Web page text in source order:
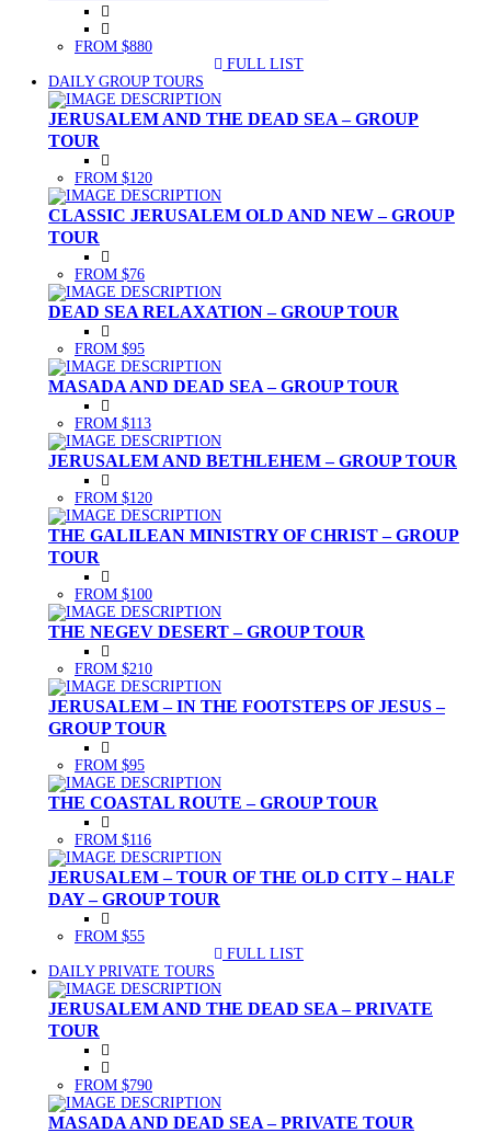
FROM $880
FULL LIST
DAILY GROUP TOURS
JERUSALEM AND THE DEAD SEA – GROUP
TOUR
FROM $120
CLASSIC JERUSALEM OLD AND NEW – GROUP
TOUR
FROM $76
DEAD SEA RELAXATION – GROUP TOUR
FROM $95
MASADA AND DEAD SEA – GROUP TOUR
FROM $113
JERUSALEM AND BETHLEHEM – GROUP TOUR
FROM $120
THE GALILEAN MINISTRY OF CHRIST – GROUP
TOUR
FROM $100
THE NEGEV DESERT – GROUP TOUR
FROM $210
JERUSALEM – IN THE FOOTSTEPS OF JESUS –
GROUP TOUR
FROM $95
THE COASTAL ROUTE – GROUP TOUR
FROM $116
JERUSALEM – TOUR OF THE OLD CITY – HALF
DAY – GROUP TOUR
FROM $55
FULL LIST
DAILY PRIVATE TOURS
JERUSALEM AND THE DEAD SEA – PRIVATE
TOUR
FROM $790
MASADA AND DEAD SEA – PRIVATE TOUR